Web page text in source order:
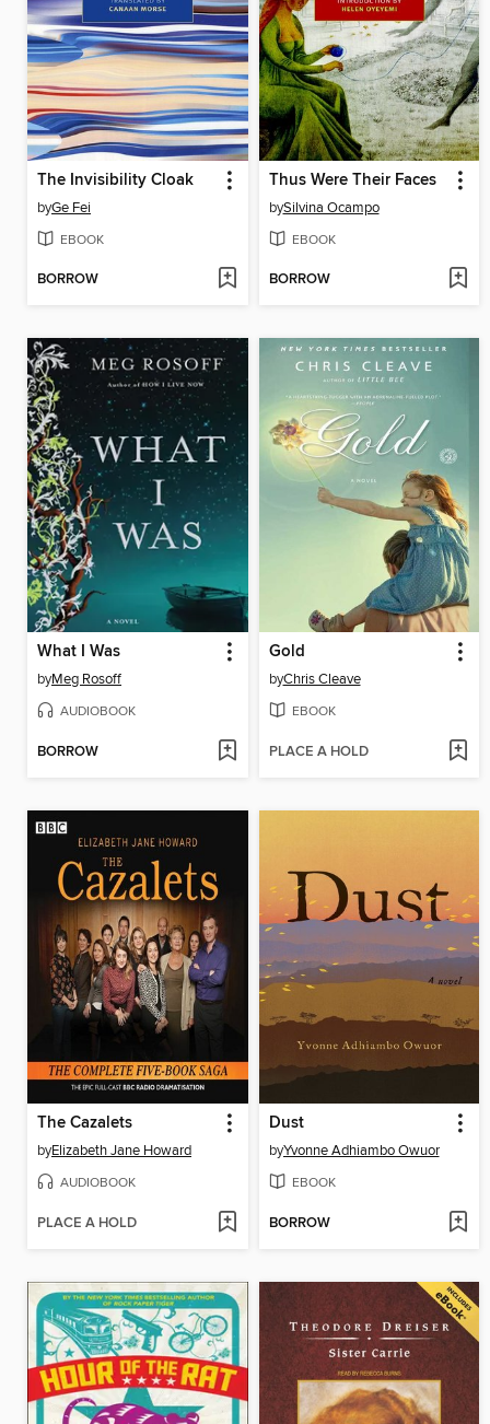
The Invisibility Cloak
byGe Fei
EBOOK
BORROW
Thus Were Their Faces
bySilvina Ocampo
EBOOK
BORROW
What I Was
byMeg Rosoff
AUDIOBOOK
BORROW
Gold
byChris Cleave
EBOOK
PLACE A HOLD
The Cazalets
byElizabeth Jane Howard
AUDIOBOOK
PLACE A HOLD
Dust
byYvonne Adhiambo Owuor
EBOOK
BORROW